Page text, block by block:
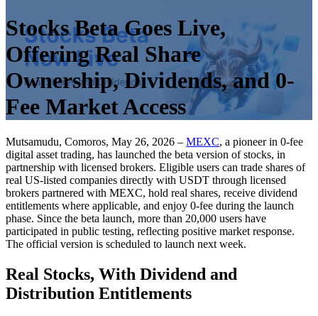
Stocks Beta Goes Live,
Offering Real Share
Ownership, Dividends, and 0-
Fee Market Access
Mutsamudu, Comoros, May 26, 2026 – MEXC, a pioneer in 0-fee
digital asset trading, has launched the beta version of stocks, in
partnership with licensed brokers. Eligible users can trade shares of
real US-listed companies directly with USDT through licensed
brokers partnered with MEXC, hold real shares, receive dividend
entitlements where applicable, and enjoy 0-fee during the launch
phase. Since the beta launch, more than 20,000 users have
participated in public testing, reflecting positive market response.
The official version is scheduled to launch next week.
Real Stocks, With Dividend and
Distribution Entitlements